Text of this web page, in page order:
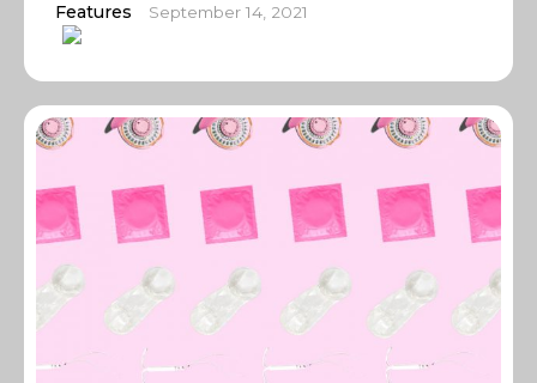
Features September 14, 2021